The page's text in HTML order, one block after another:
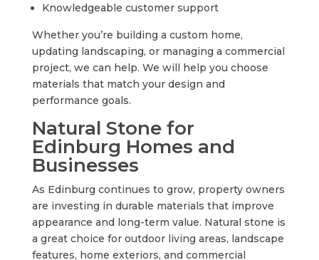
Knowledgeable customer support
Whether you’re building a custom home,
updating landscaping, or managing a commercial
project, we can help. We will help you choose
materials that match your design and
performance goals.
Natural Stone for
Edinburg Homes and
Businesses
As Edinburg continues to grow, property owners
are investing in durable materials that improve
appearance and long-term value. Natural stone is
a great choice for outdoor living areas, landscape
features, home exteriors, and commercial